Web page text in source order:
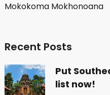
Mokokoma Mokhonoana
Recent Posts
Put
list now!